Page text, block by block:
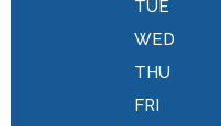
TUE
WED
THU
FRI